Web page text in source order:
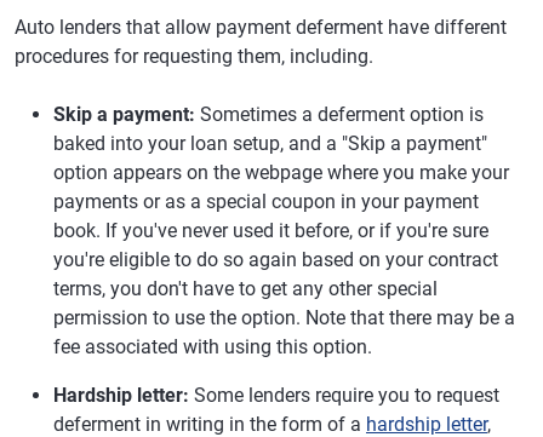
Auto lenders that allow payment deferment have different
procedures for requesting them, including.
Skip a payment: Sometimes a deferment option is
baked into your loan setup, and a "Skip a payment"
option appears on the webpage where you make your
payments or as a special coupon in your payment
book. If you've never used it before, or if you're sure
you're eligible to do so again based on your contract
terms, you don't have to get any other special
permission to use the option. Note that there may be a
fee associated with using this option.
Hardship letter: Some lenders require you to request
deferment in writing in the form of a hardship letter,